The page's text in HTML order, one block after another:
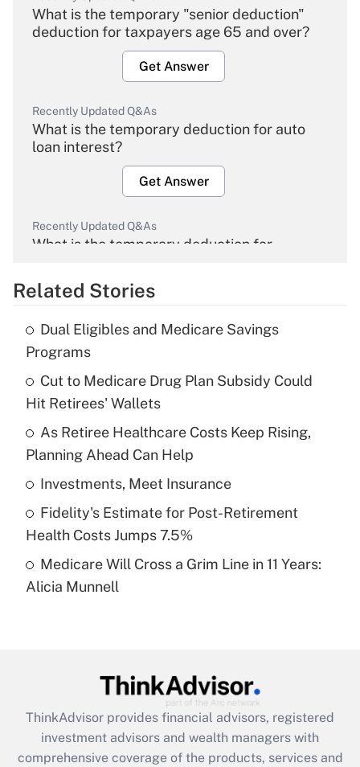
What is the temporary "senior deduction"
deduction for taxpayers age 65 and over?
Get Answer
Recently Updated Q&As
What is the temporary deduction for auto
loan interest?
Get Answer
Recently Updated Q&As
What is the temporary deduction for
Get Answer
Recently Updated Q&As
What is the temporary deduction for tip
income?
Get Answer
Recently Updated Q&As
What is a high deductible health plan for
purposes of an HSA?
Get Answer
Recently Updated Q&As
Are remote workers eligible for leave
What is the CARES Act employee
retention tax credit that was available
during 2020 and 2021?
Related Stories
Dual Eligibles and Medicare Savings
Programs
Cut to Medicare Drug Plan Subsidy Could
Hit Retirees' Wallets
As Retiree Healthcare Costs Keep Rising,
Planning Ahead Can Help
Investments, Meet Insurance
Fidelity's Estimate for Post-Retirement
Health Costs Jumps 7.5%
Medicare Will Cross a Grim Line in 11 Years:
Alicia Munnell
ThinkAdvisor provides financial advisors, registered
investment advisors and wealth managers with
comprehensive coverage of the products, services and